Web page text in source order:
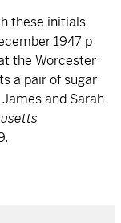
these initials
1947 p
the Worcester
a pair of sugar
and Sarah